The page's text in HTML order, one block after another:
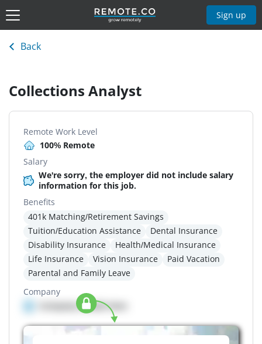
Sign up
Back
Collections Analyst
Remote Work Level
100% Remote
Salary
We're sorry, the employer did not include salary
information for this job.
Benefits
401k Matching/Retirement Savings
Tuition/Education Assistance
Dental Insurance
Disability Insurance
Health/Medical Insurance
Life Insurance
Vision Insurance
Paid Vacation
Parental and Family Leave
Company
Company details here